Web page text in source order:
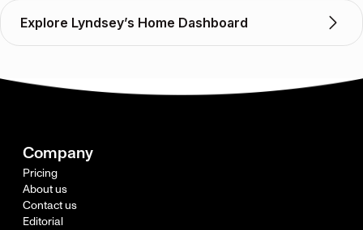
Explore Lyndsey’s Home Dashboard
Company
Pricing
About us
Contact us
Editorial